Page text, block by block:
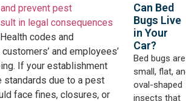
prevent pest
in legal consequences
Health codes and
and employees’
If your establishment
due to a pest
face fines, closures, or
Can Bed
Bugs Live
in Your
Car?​
Bed bugs are
small, flat,
oval-shaped
insects that